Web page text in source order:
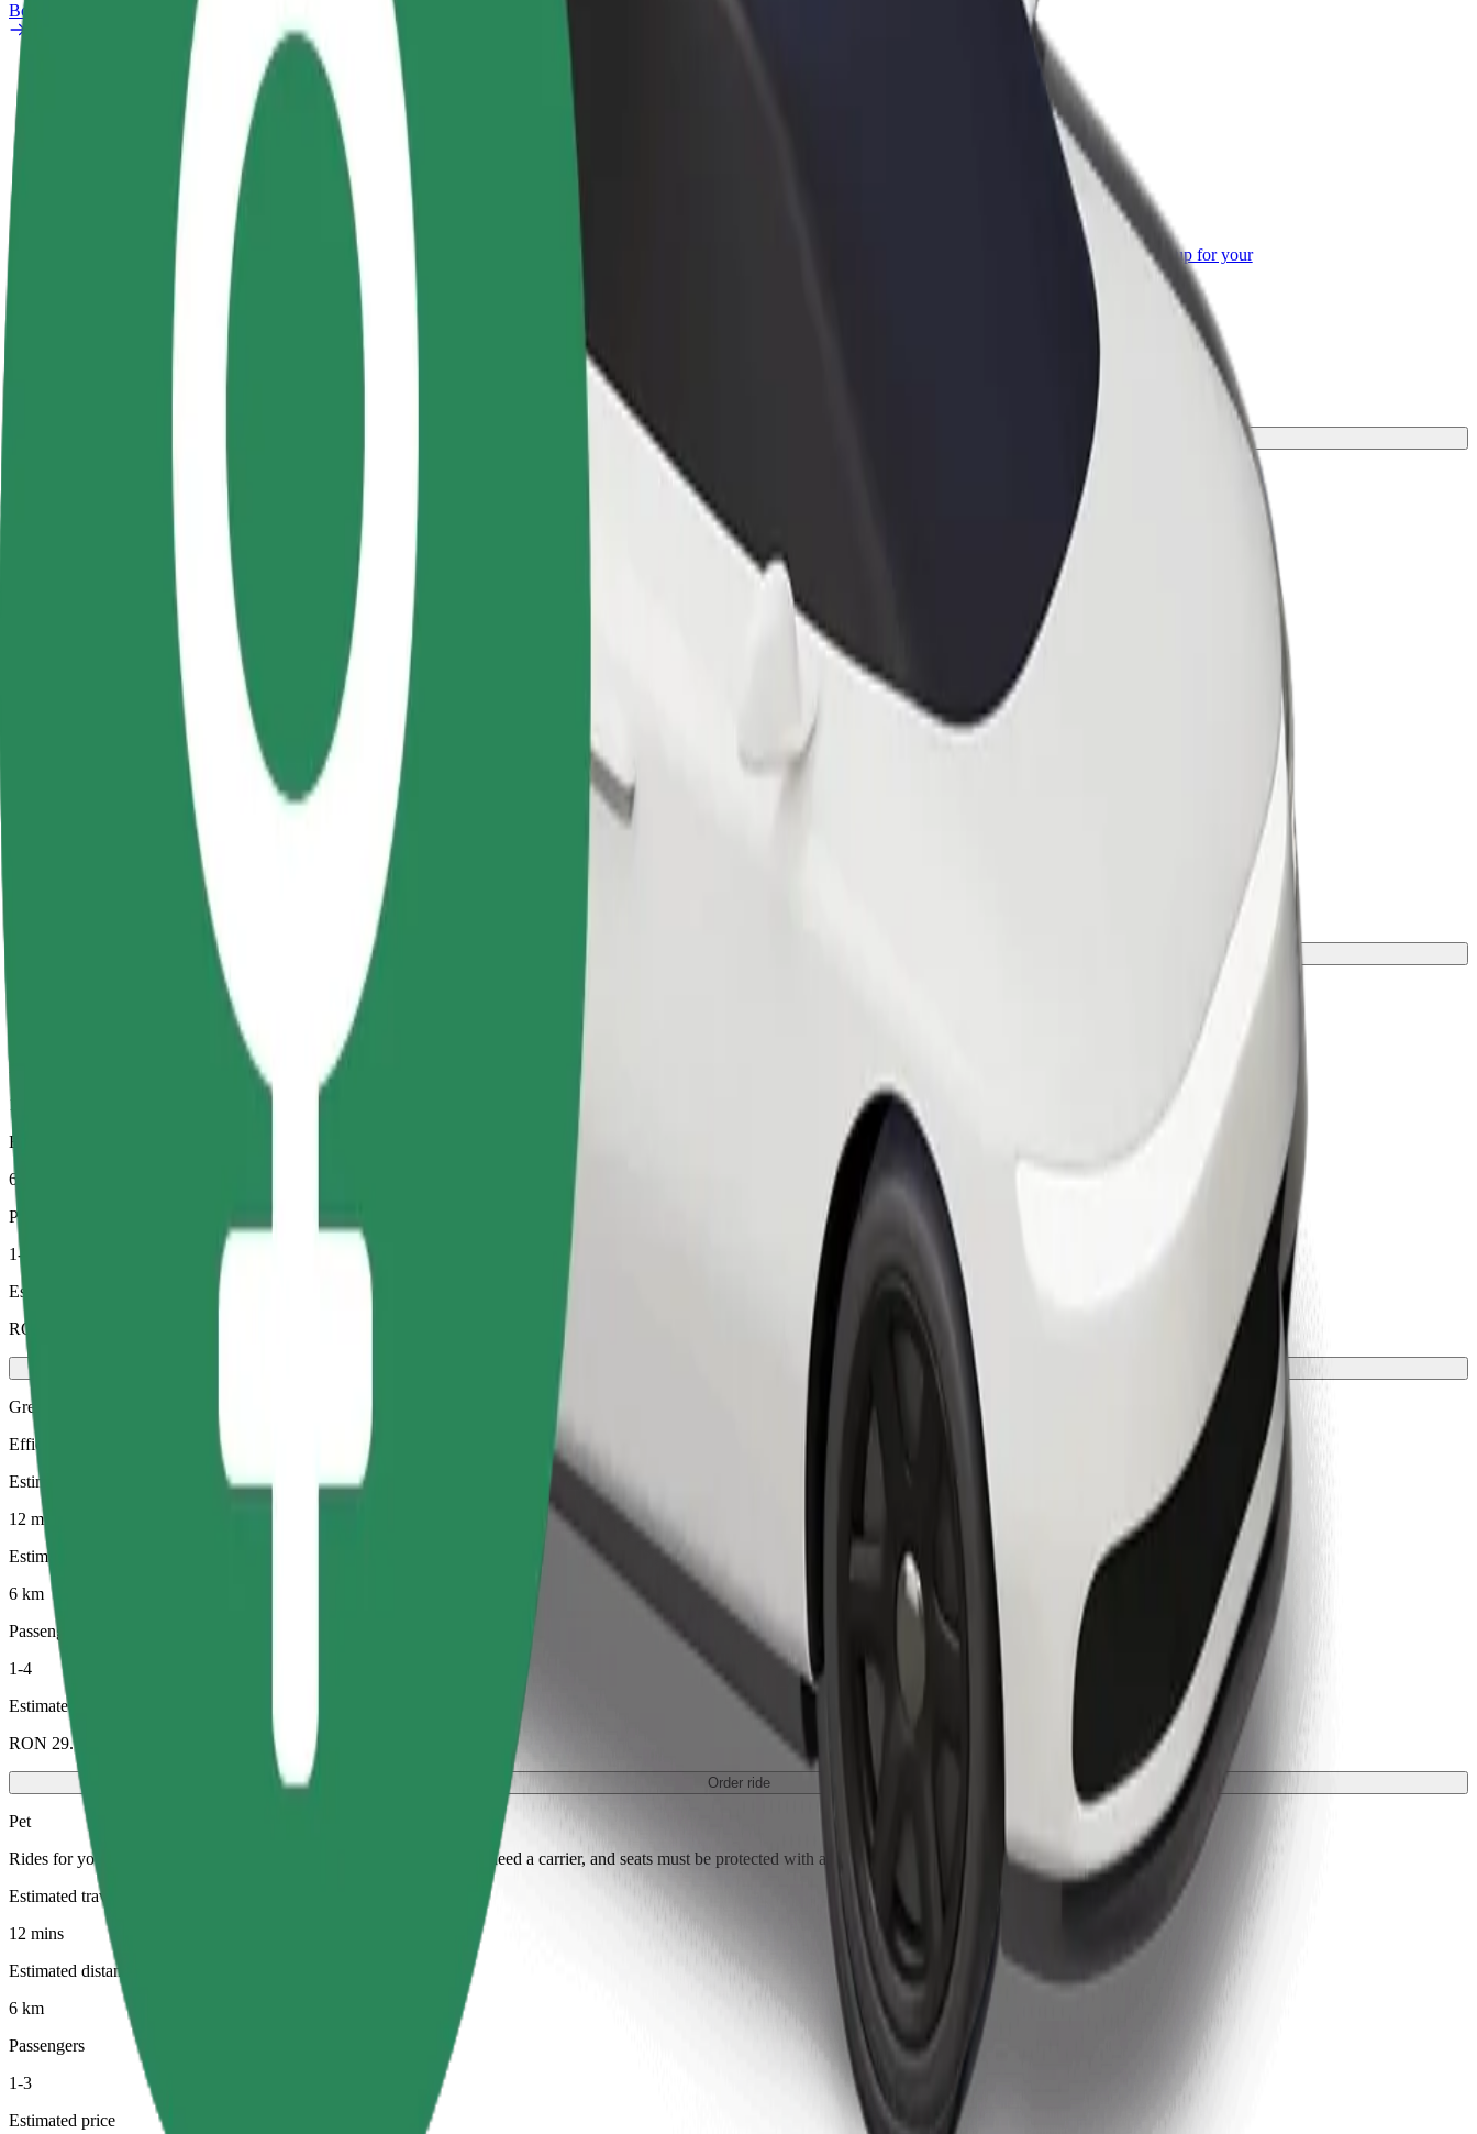
Bolt Plus
Make money on your
Become a courier
Deliver food and get paid
weekly
Add a restaurant or store
Reach more customers and increase
earnings
Bolt products and services scaled-up for your
How to get from Hungarian State Theatre to VIVO! Cluj-Napoca Sos
Looking for the best way to get from Hungarian State Theatre to VIVO! Cluj-Napoca Sos? Explore our services and find the perfect one for your journey.
Convenience and comfort are just a few taps away!
Dependable rides in everyday, mid-size cars.
Larger cars with more legroom and storage
Estimated travel time
12 mins
Estimated distance
6 km
Passengers
1-4
Estimated price
RON 34.80
Green
Efficient rides in hybrid and electric vehicles
Estimated travel time
12 mins
Estimated distance
6 km
Passengers
1-4
Estimated price
RON 29.70
Order ride
Pet
Rides for you and your pet. Dogs must wear a muzzle, small animals need a carrier, and seats must be protected with a blanket or pad.
Estimated travel time
12 mins
Estimated distance
6 km
Passengers
1-3
Estimated price